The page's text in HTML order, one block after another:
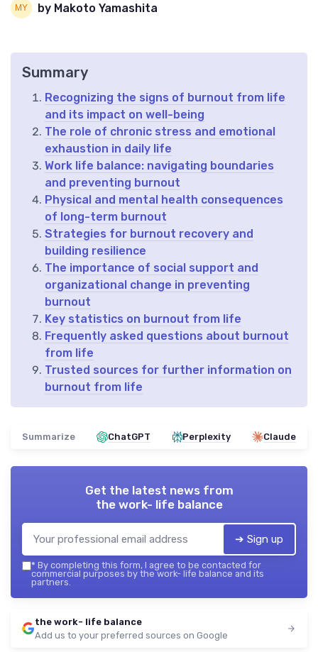
by Makoto Yamashita
Summary
Recognizing the signs of burnout from life
and its impact on well-being
The role of chronic stress and emotional
exhaustion in daily life
Work life balance: navigating boundaries
and preventing burnout
Physical and mental health consequences
of long-term burnout
Strategies for burnout recovery and
building resilience
The importance of social support and
organizational change in preventing
burnout
Key statistics on burnout from life
Frequently asked questions about burnout
from life
Trusted sources for further information on
burnout from life
Summarize ChatGPT Perplexity Claude
Get the latest news from
the work- life balance
➔ Sign up
* By completing this form, I agree to be contacted for
commercial purposes by the work- life balance and its
partners.
the work- life balance
Add us to your preferred sources on Google